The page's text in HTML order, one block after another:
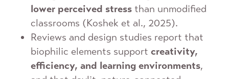
lower perceived stress than unmodified
classrooms (Koshek et al., 2025).
Reviews and design studies report that
biophilic elements support creativity,
efficiency, and learning environments,